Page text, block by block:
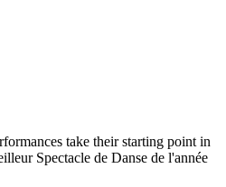
take their starting point in
Spectacle de Danse de l'année